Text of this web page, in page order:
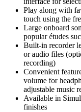
Play along with
touch using the
Large onboard
popular études
Built-in recorder
or audio files
recording)
Convenient
volume for
adjustable music
Available in
finishes